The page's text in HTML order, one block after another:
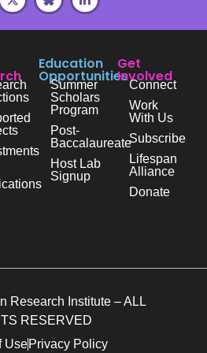
Education
Opportunities
Summer
Scholars
Program
Post-
Baccalaureate
Host Lab
Signup
Get
Involved
Connect
Work
With Us
Subscribe
Lifespan
Alliance
Donate
Research Institute – ALL
RESERVED
Use Privacy Policy